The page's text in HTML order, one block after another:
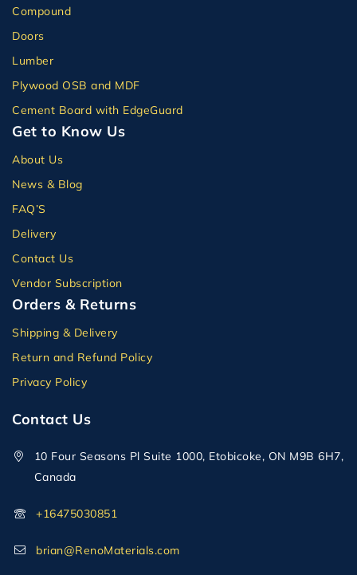
Compound
Doors
Lumber
Plywood OSB and MDF
Cement Board with EdgeGuard
Get to Know Us
About Us
News & Blog
FAQ’S
Delivery
Contact Us
Vendor Subscription
Orders & Returns
Shipping & Delivery
Return and Refund Policy
Privacy Policy
Contact Us
10 Four Seasons Pl Suite 1000, Etobicoke, ON M9B 6H7,
Canada
+16475030851
brian@RenoMaterials.com